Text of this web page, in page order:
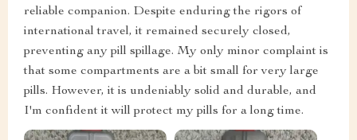
reliable companion. Despite enduring the rigors of
international travel, it remained securely closed,
preventing any pill spillage. My only minor complaint is
that some compartments are a bit small for very large
pills. However, it is undeniably solid and durable, and
I'm confident it will protect my pills for a long time.